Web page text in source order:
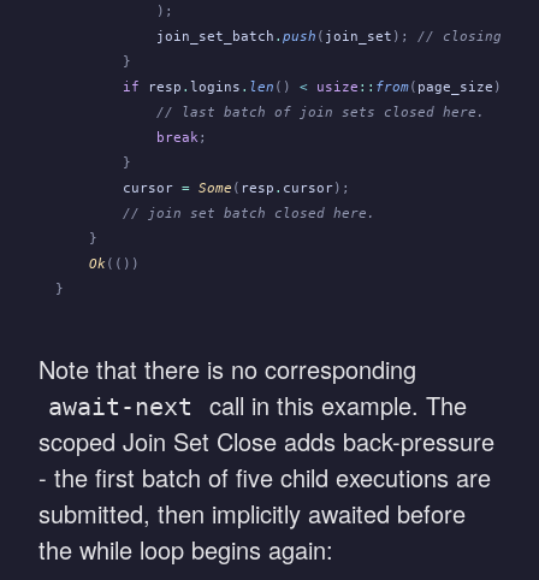
            );
            join_set_batch
. push ( join_set );
// closing
        }
        if
resp . logins . len () < usize :: from( page_size ) {
            // last batch of join sets closed here.
            break
;
        }
        cursor
= Some ( resp . cursor);
        // join set batch closed here.
    }
    Ok
(())
}
Note that there is no corresponding
await-next
call in this example. The
scoped Join Set Close adds back-pressure
- the first batch of five child executions are
submitted, then implicitly awaited before
the while loop begins again: